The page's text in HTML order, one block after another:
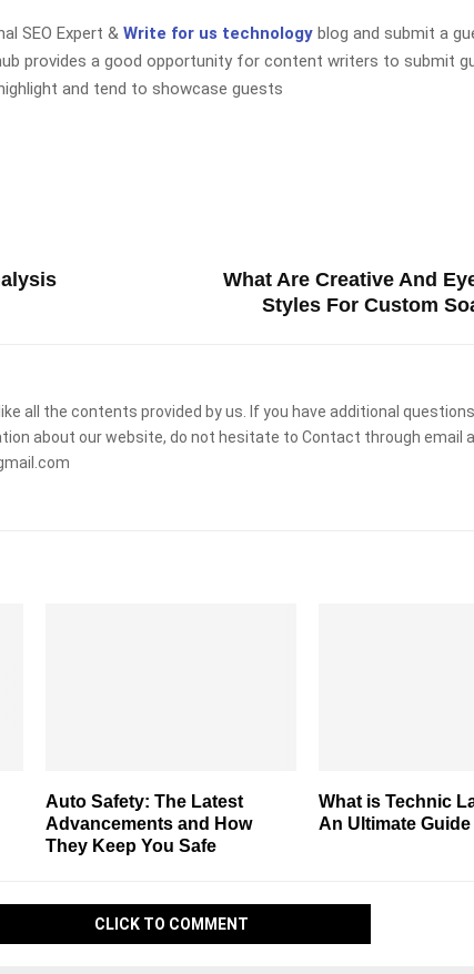
SEO Expert & Write for us technology blog and submit a
provides a good opportunity for content writers to submit
and tend to showcase guests
What Are Creative And
Styles For Custom
all the contents provided by us. If you have additional
about our website, do not hesitate to Contact through email
Auto Safety: The Latest
Advancements and How
They Keep You Safe
What is Technic
An Ultimate Guide
CLICK TO COMMENT